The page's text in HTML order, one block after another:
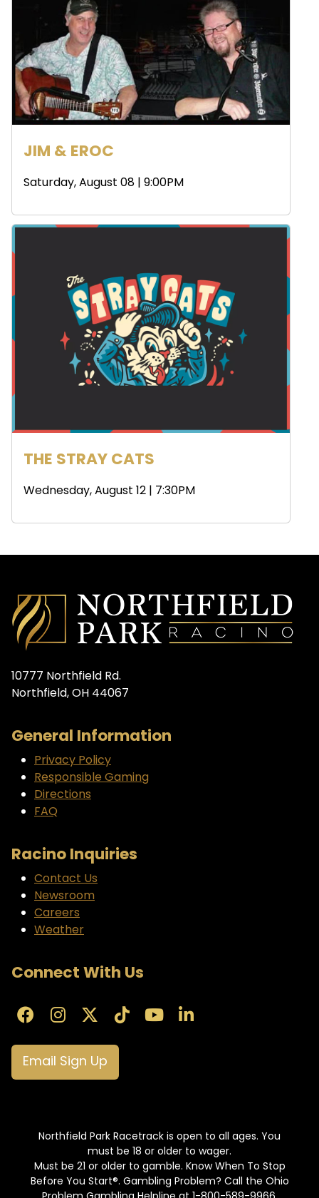
JIM & EROC
Saturday, August 08 | 9:00PM
THE STRAY CATS
Wednesday, August 12 | 7:30PM
10777 Northfield Rd.
Northfield, OH 44067
General Information
Privacy Policy
Responsible Gaming
Directions
FAQ
Racino Inquiries
Contact Us
Newsroom
Careers
Weather
Connect With Us
Email Sign Up
Northfield Park Racetrack is open to all ages. You
must be 18 or older to wager.
Must be 21 or older to gamble. Know When To Stop
Before You Start®. Gambling Problem? Call the Ohio